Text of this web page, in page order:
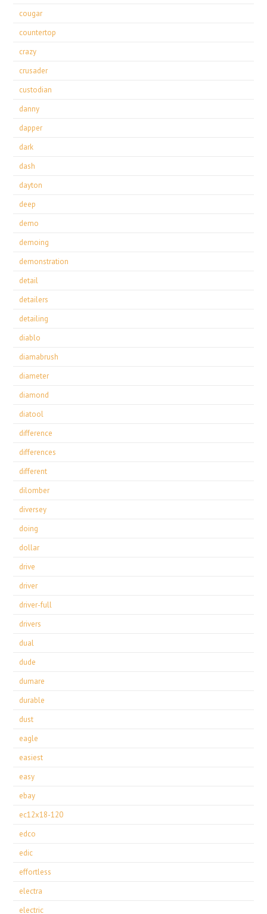
cougar
countertop
crazy
crusader
custodian
danny
dapper
dark
dash
dayton
deep
demo
demoing
demonstration
detail
detailers
detailing
diablo
diamabrush
diameter
diamond
diatool
difference
differences
different
dilomber
diversey
doing
dollar
drive
driver
driver-full
drivers
dual
dude
dumare
durable
dust
eagle
easiest
easy
ebay
ec12x18-120
edco
edic
effortless
electra
electric